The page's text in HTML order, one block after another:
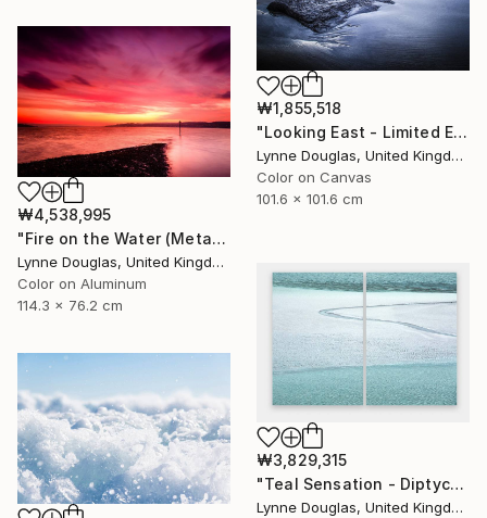
₩1,855,518
"Looking East - Limited Edition of 10" Photograph
Lynne Douglas, United Kingdom
Color on Canvas
101.6 x 101.6 cm
₩4,538,995
"Fire on the Water (Metal Edition) - Limited Edition 1 of 10" Photograph
Lynne Douglas, United Kingdom
Color on Aluminum
114.3 x 76.2 cm
₩3,829,315
"Teal Sensation - Diptych - Limited Edition of 10" Photograph
Lynne Douglas, United Kingdom